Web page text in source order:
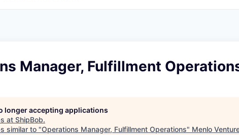
Manager, Fulfillment
longer accepting applications
at ShipBob.
similar to "Operations Manager, Fulfillment Operations" Menlo